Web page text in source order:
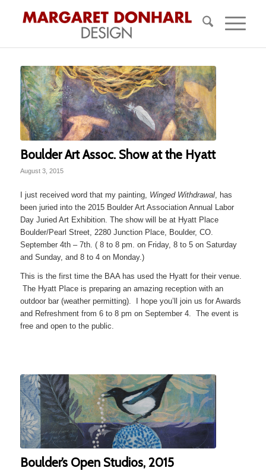
Boulder Art Assoc. Show at the Hyatt
August 3, 2015
I just received word that my painting, Winged Withdrawal, has
been juried into the 2015 Boulder Art Association Annual Labor
Day Juried Art Exhibition. The show will be at Hyatt Place
Boulder/Pearl Street, 2280 Junction Place, Boulder, CO.
September 4th – 7th. ( 8 to 8 pm. on Friday, 8 to 5 on Saturday
and Sunday, and 8 to 4 on Monday.)
This is the first time the BAA has used the Hyatt for their venue.
The Hyatt Place is preparing an amazing reception with an
outdoor bar (weather permitting). I hope you’ll join us for Awards
and Refreshment from 6 to 8 pm on September 4. The event is
free and open to the public.
Boulder’s Open Studios, 2015